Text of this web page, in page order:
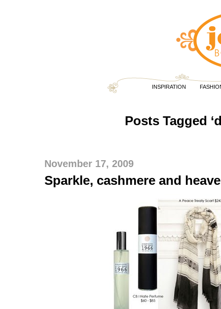
INSPIRATION
Posts Tagged
November 17, 2009
Sparkle, cashmere and